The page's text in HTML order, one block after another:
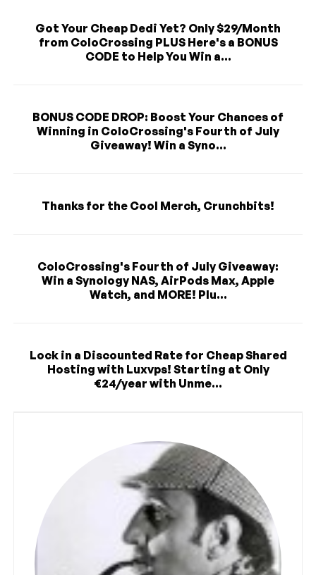
Got Your Cheap Dedi Yet? Only $29/Month
from ColoCrossing PLUS Here's a BONUS
CODE to Help You Win a...
BONUS CODE DROP: Boost Your Chances of
Winning in ColoCrossing's Fourth of July
Giveaway! Win a Syno...
Thanks for the Cool Merch, Crunchbits!
ColoCrossing's Fourth of July Giveaway:
Win a Synology NAS, AirPods Max, Apple
Watch, and MORE! Plu...
Lock in a Discounted Rate for Cheap Shared
Hosting with Luxvps! Starting at Only
€24/year with Unme...